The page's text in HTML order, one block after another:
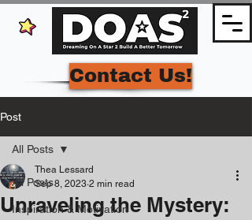
Contact Us!
Post
All Posts
Inspiration & Motivation
All Posts
Unraveling the Mystery:
Thea Lessard
Sep 8, 2023 2 min read